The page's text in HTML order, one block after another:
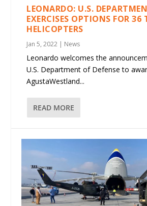
LEONARDO: U.S.
EXERCISES OPTIONS FOR 36
HELICOPTERS
Jan 5, 2022 | News
Leonardo welcomes the
U.S. Department of Defense to
AgustaWestland...
READ MORE